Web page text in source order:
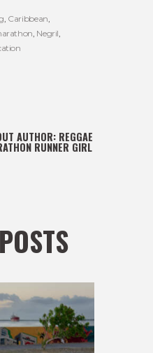
Caribbean
Negril
AUTHOR: REGGAE
RUNNER GIRL